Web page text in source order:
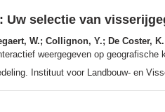
Uw selectie van
W.; Collignon, Y.; De Coster,
weergegeven op geografische
Instituut voor Landbouw- en